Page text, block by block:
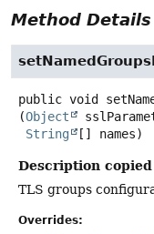
Method Details
public void
(Object
String
[] names)
Description
TLS groups
Overrides: